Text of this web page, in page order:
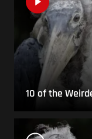
10 of the